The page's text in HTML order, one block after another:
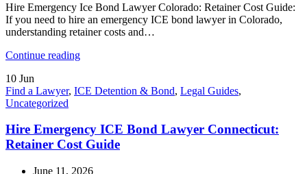
Hire Emergency Ice Bond Lawyer Colorado: Retainer Cost Guide:
If you need to hire an emergency ICE bond lawyer in Colorado,
understanding retainer costs and…
Continue reading
10 Jun
Find a Lawyer, ICE Detention & Bond, Legal Guides,
Uncategorized
Hire Emergency ICE Bond Lawyer Connecticut:
Retainer Cost Guide
June 11, 2026